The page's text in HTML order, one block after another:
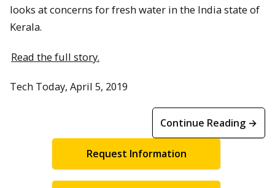
looks at concerns for fresh water in the India state of
Kerala.
Read the full story.
Tech Today, April 5, 2019
Continue Reading →
Request Information